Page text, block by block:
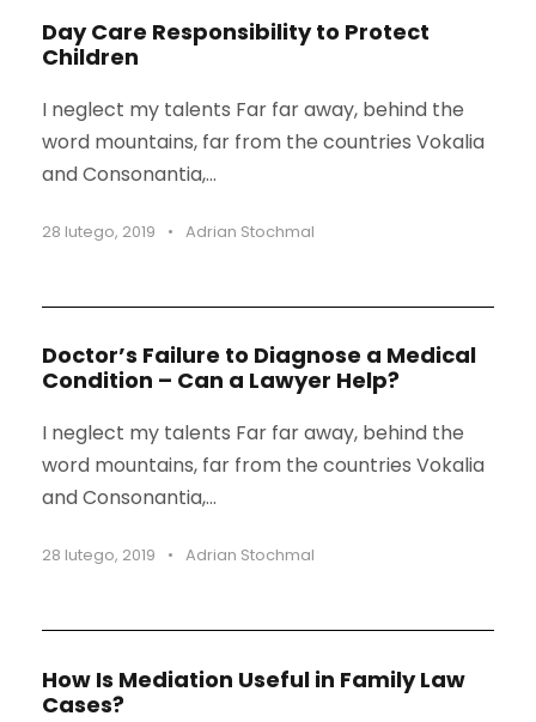
Day Care Responsibility to Protect
Children
I neglect my talents Far far away, behind the
word mountains, far from the countries Vokalia
and Consonantia,...
28 lutego, 2019 • Adrian Stochmal
Doctor’s Failure to Diagnose a Medical
Condition – Can a Lawyer Help?
I neglect my talents Far far away, behind the
word mountains, far from the countries Vokalia
and Consonantia,...
28 lutego, 2019 • Adrian Stochmal
STICKY POST
How Is Mediation Useful in Family Law
Cases?